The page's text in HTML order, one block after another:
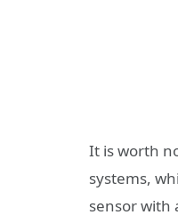
It is worth
systems,
sensor with